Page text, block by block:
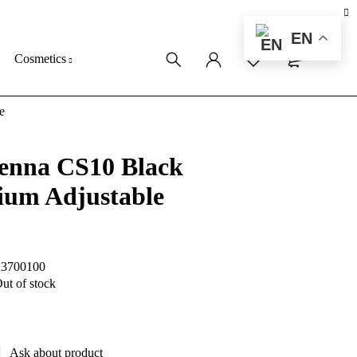
Cosmetics
0
CS10 Black
Adjustable
of stock
Ask about product
EN